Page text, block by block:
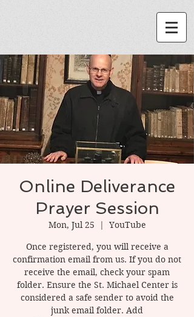
Online Deliverance
Prayer Session
Mon, Jul 25
  |
YouTube
Once registered, you will receive a
confirmation email from us. If you do not
receive the email, check your spam
folder. Ensure the St. Michael Center is
considered a safe sender to avoid the
junk email folder. Add